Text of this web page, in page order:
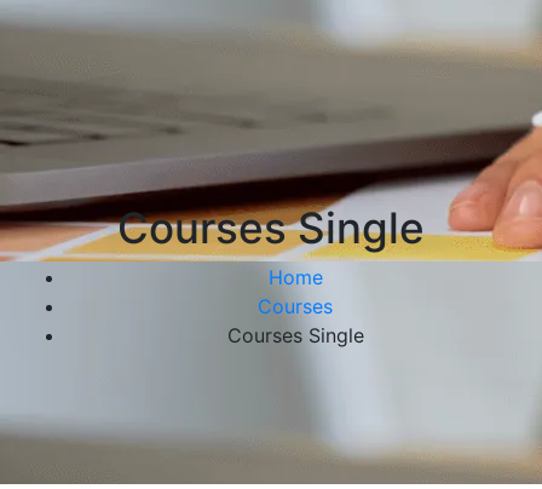
Courses Single
Home
Courses
Courses Single